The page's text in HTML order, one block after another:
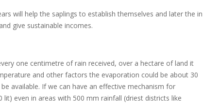
will help the saplings to establish themselves and later the in
give sustainable incomes.
one centimetre of rain received, over a hectare of land it
and other factors the evaporation could be about 30
available. If we can have an effective mechanism for
even in areas with 500 mm rainfall (driest districts like